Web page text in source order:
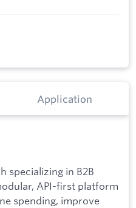
Application
specializing in B2B
API-first platform
spending, improve